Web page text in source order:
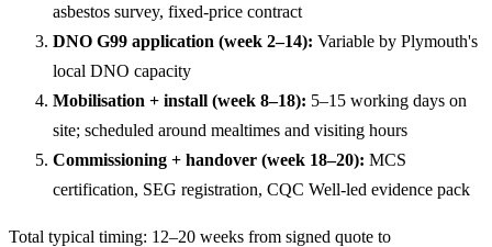
asbestos survey, fixed-price contract
DNO G99 application (week 2–14): Variable by Plymouth's
local DNO capacity
Mobilisation + install (week 8–18): 5–15 working days on
site; scheduled around mealtimes and visiting hours
Commissioning + handover (week 18–20): MCS
certification, SEG registration, CQC Well-led evidence pack
Total typical timing: 12–20 weeks from signed quote to